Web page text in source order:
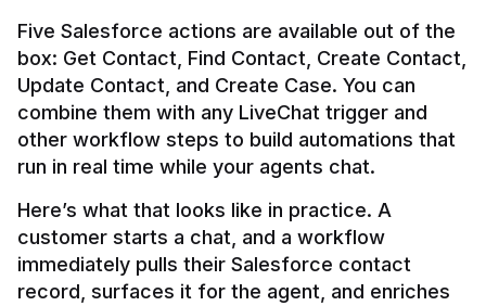
Five Salesforce actions are available out of the
box: Get Contact, Find Contact, Create Contact,
Update Contact, and Create Case. You can
combine them with any LiveChat trigger and
other workflow steps to build automations that
Here’s what that looks like in practice. A
customer starts a chat, and a workflow
immediately pulls their Salesforce contact
record, surfaces it for the agent, and enriches